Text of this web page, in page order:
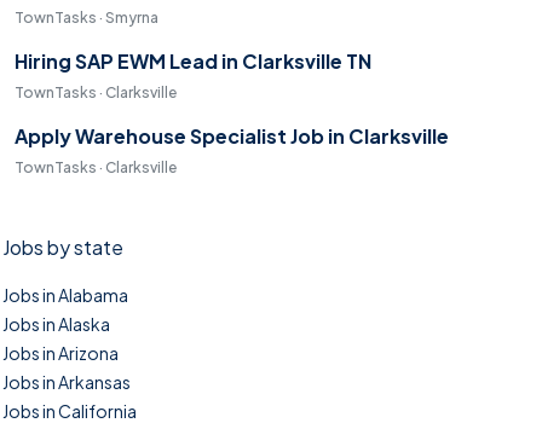
TownTasks · Smyrna
Hiring SAP EWM Lead in Clarksville TN
TownTasks · Clarksville
Apply Warehouse Specialist Job in Clarksville
TownTasks · Clarksville
Jobs by state
Jobs in Alabama
Jobs in Alaska
Jobs in Arizona
Jobs in Arkansas
Jobs in California